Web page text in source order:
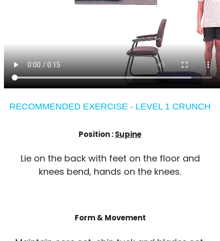
RECOMMENDED EXERCISE - LEVEL 1 CRUNCH
Position :Supine
Lie on the back with feet on the floor and
knees bend, hands on the knees.
Form & Movement